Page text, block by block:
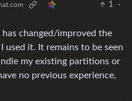
1
·
has changed/improved the
used it. It remains to be seen
my existing partitions or
no previous experience,